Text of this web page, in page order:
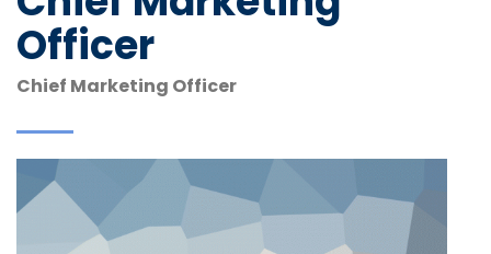
Officer
Chief Marketing Officer